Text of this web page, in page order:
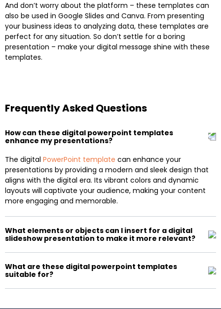
And don’t worry about the platform – these templates can
also be used in Google Slides and Canva. From presenting
your business ideas to analyzing data, these templates are
perfect for any situation. So don’t settle for a boring
presentation – make your digital message shine with these
templates.
Frequently Asked Questions
How can these digital powerpoint templates
enhance my presentations?
The digital PowerPoint template can enhance your
presentations by providing a modern and sleek design that
aligns with the digital era. Its vibrant colors and dynamic
layouts will captivate your audience, making your content
more engaging and memorable.
What elements or objects can I insert for a digital
slideshow presentation to make it more relevant?
What are these digital powerpoint templates
suitable for?